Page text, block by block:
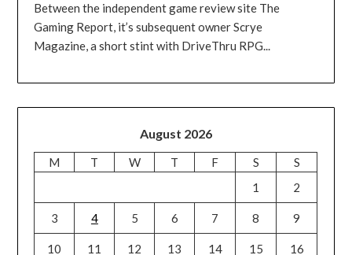
Between the independent game review site The
Gaming Report, it’s subsequent owner Scrye
Magazine, a short stint with DriveThru RPG...
August 2026
M T W T F S
S
1
2
3 4 5 6 7 8 9
10 11 12 13 14 15 16